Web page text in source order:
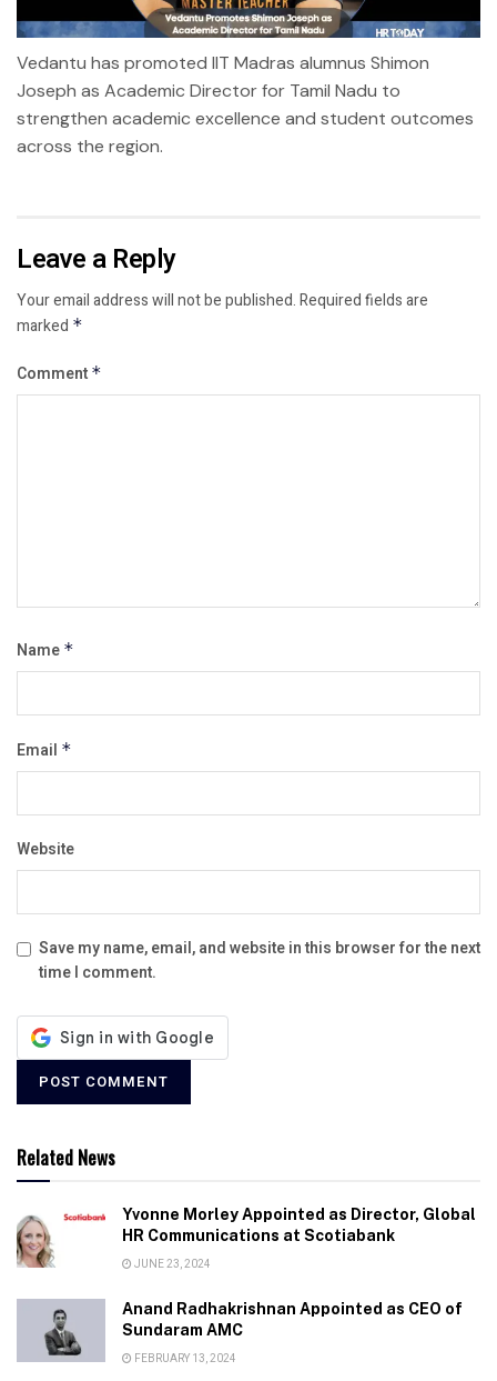
Vedantu has promoted IIT Madras alumnus Shimon
Joseph as Academic Director for Tamil Nadu to
strengthen academic excellence and student outcomes
across the region.
Leave a Reply
Your email address will not be published.Required fields are
marked *
Comment *
Name *
Email *
Website
Save my name, email, and website in this browser for the next
time I comment.
Related News
Yvonne Morley Appointed as Director, Global
HR Communications at Scotiabank
JUNE 23, 2024
Anand Radhakrishnan Appointed as CEO of
Sundaram AMC
FEBRUARY 13, 2024